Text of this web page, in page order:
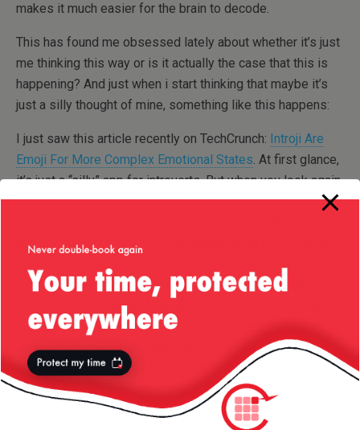
makes it much easier for the brain to decode.
This has found me obsessed lately about whether it’s just
me thinking this way or is it actually the case that this is
happening? And just when i start thinking that maybe it’s
just a silly thought of mine, something like this happens:
I just saw this article recently on TechCrunch: Introji Are
Emoji For More Complex Emotional States. At first glance,
it’s just a “silly” app for introverts. But when you look again
(and the article talks a bit more in-depth about this) a lot of
actually are being used in non-English speaking countries.
And that’s because they are recognized not but what the
letters actually mean, but because LOL simply became a
symbol for abundance of laughter. We “know” it is made
out of an L followed by an O followed by another L, yet we
don’t actually read the letters when we see LOL. Same
with the emoticons (sorry, emoji’s) — they convey right
away the emotion in one image. Of course, so far we only
conveyed simple emotions with emojis : happy, sad, crying